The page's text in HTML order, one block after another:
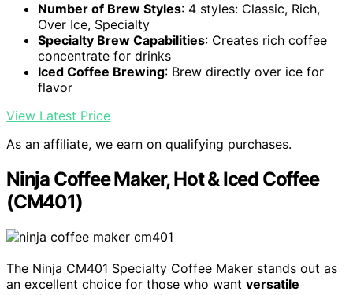
Number of Brew Styles: 4 styles: Classic, Rich,
Over Ice, Specialty
Specialty Brew Capabilities: Creates rich coffee
concentrate for drinks
Iced Coffee Brewing: Brew directly over ice for
flavor
View Latest Price
As an affiliate, we earn on qualifying purchases.
Ninja Coffee Maker, Hot & Iced Coffee
(CM401)
The Ninja CM401 Specialty Coffee Maker stands out as
an excellent choice for those who want versatile